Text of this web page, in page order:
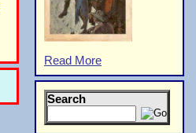
Read More
Search